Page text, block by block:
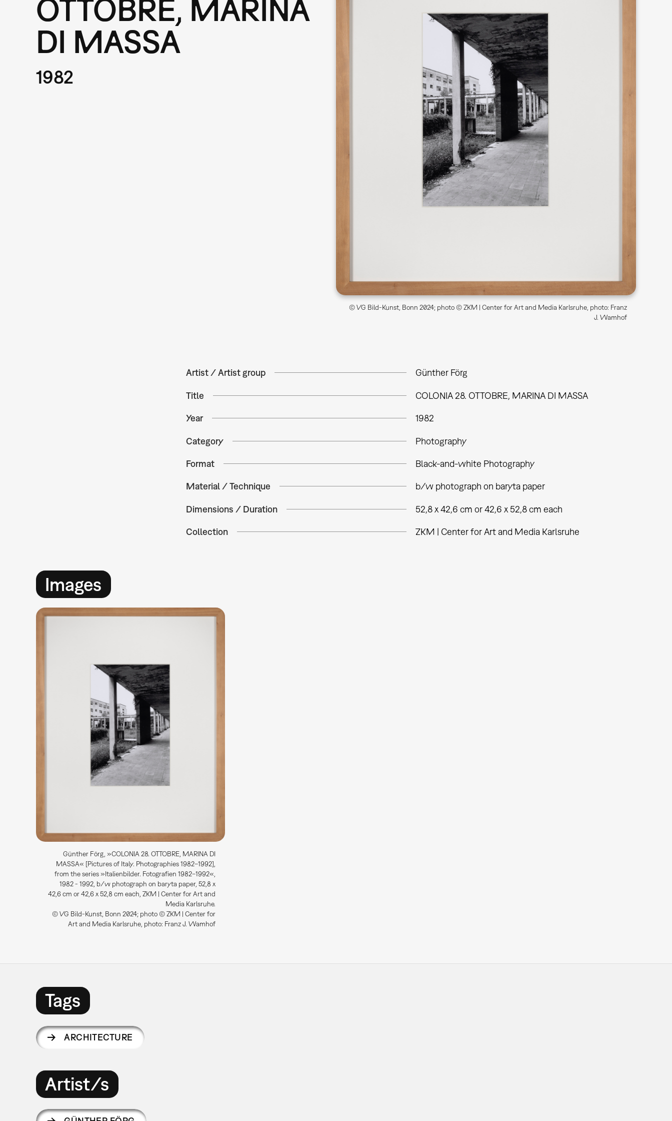
OTTOBRE, MARINA
DI MASSA
1982
© VG Bild-Kunst, Bonn 2024; photo © ZKM | Center for Art and Media Karlsruhe, photo: Franz
J. Wamhof
Artist / Artist group Günther Förg
Title COLONIA 28. OTTOBRE, MARINA DI MASSA
Year 1982
Category Photography
Format Black-and-white Photography
Material / Technique b/w photograph on baryta paper
Dimensions / Duration 52,8 x 42,6 cm or 42,6 x 52,8 cm each
Collection ZKM | Center for Art and Media Karlsruhe
Images
Günther Förg, »COLONIA 28. OTTOBRE, MARINA DI
MASSA« [Pictures of Italy. Photographies 1982–1992],
from the series »Italienbilder. Fotografien 1982–1992«,
1982 - 1992, b/w photograph on baryta paper, 52,8 x
42,6 cm or 42,6 x 52,8 cm each, ZKM | Center for Art and
Media Karlsruhe.
© VG Bild-Kunst, Bonn 2024; photo © ZKM | Center for
Art and Media Karlsruhe, photo: Franz J. Wamhof
Tags
ARCHITECTURE
Artist/s